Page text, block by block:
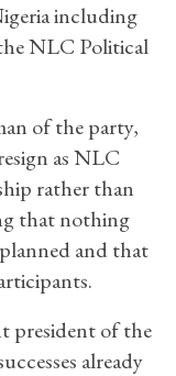
including
NLC Political
of the party,
as NLC
rather than
that nothing
and that
president of the
already